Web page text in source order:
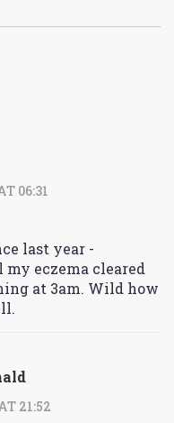
06:31
last year -
eczema cleared
at 3am. Wild how
21:52